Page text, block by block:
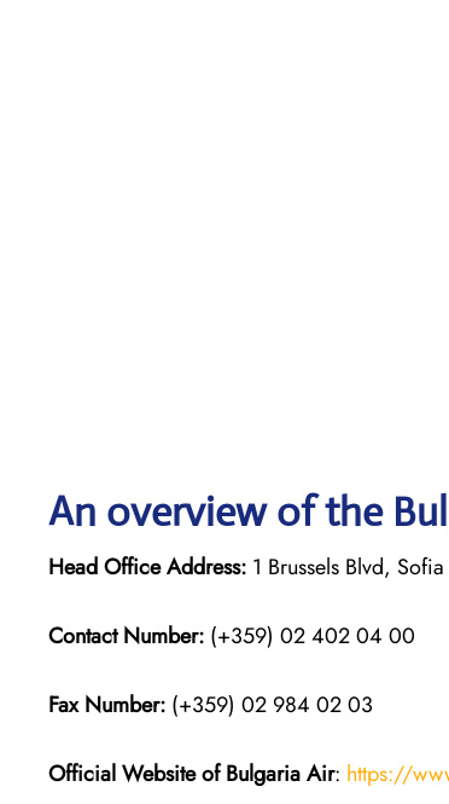
An overview of the
Head Office Address: 1 Brussels Blvd,
Contact Number: (+359) 02 402 04 00
Fax Number: (+359) 02 984 02 03
Official Website of Bulgaria Air: https://